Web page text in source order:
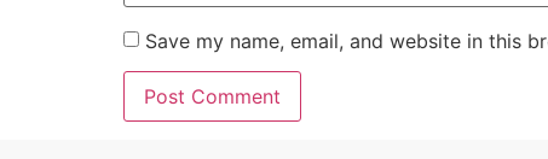
Save my name, email, and website in this